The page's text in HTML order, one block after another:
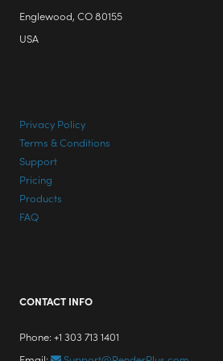
Englewood, CO 80155
USA
Privacy Policy
Terms & Conditions
Support
Pricing
Products
FAQ
CONTACT INFO
Phone: +1 303 713 1401